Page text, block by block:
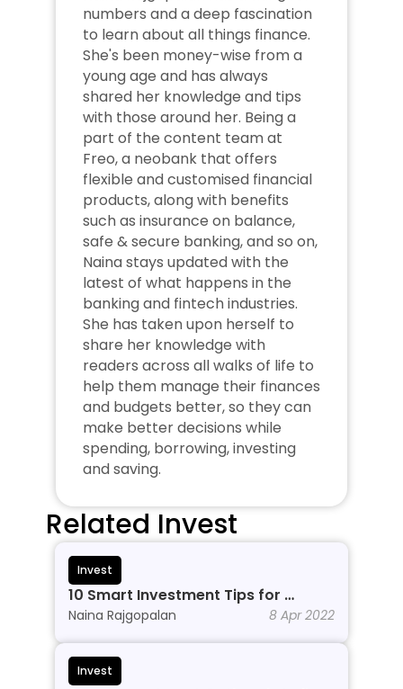
numbers and a deep fascination
to learn about all things finance.
She's been money-wise from a
young age and has always
shared her knowledge and tips
with those around her. Being a
part of the content team at
Freo, a neobank that offers
flexible and customised financial
products, along with benefits
such as insurance on balance,
safe & secure banking, and so on,
Naina stays updated with the
latest of what happens in the
banking and fintech industries.
She has taken upon herself to
share her knowledge with
readers across all walks of life to
help them manage their finances
and budgets better, so they can
make better decisions while
spending, borrowing, investing
and saving.
Related Invest
Invest
10 Smart Investment Tips for
Beginners to Grow Wealth in 2026
Naina Rajgopalan 8 Apr 2022
Invest